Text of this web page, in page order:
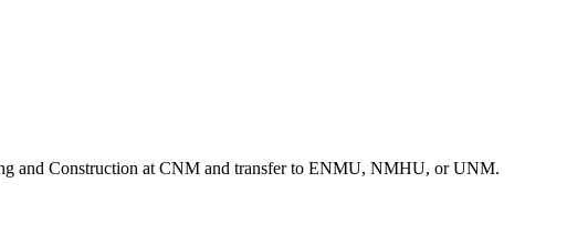
and Construction at CNM and transfer to ENMU, NMHU, or UNM.